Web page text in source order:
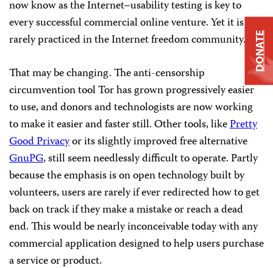
now know as the Internet–usability testing is key to
every successful commercial online venture. Yet it is
rarely practiced in the Internet freedom community.
That may be changing. The anti-censorship
circumvention tool Tor has grown progressively easier
to use, and donors and technologists are now working
to make it easier and faster still. Other tools, likePretty
Good Privacyor its slightly improved free alternative
GnuPG, still seem needlessly difficult to operate. Partly
because the emphasis is on open technology built by
volunteers, users are rarely if ever redirected how to get
back on track if they make a mistake or reach a dead
end. This would be nearly inconceivable today with any
commercial application designed to help users purchase
a service or product.
DONATE